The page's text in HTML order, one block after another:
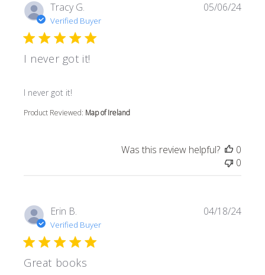
Tracy G.
Verified Buyer
I never got it!
I never got it!
read more about review content
Product Reviewed: Map of Ireland
05/06/24
Was this review helpful?
0
0
Erin B.
Verified Buyer
Great books
04/18/24